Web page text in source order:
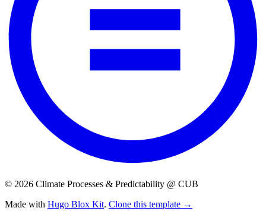
© 2026 Climate Processes & Predictability @ CUB
Made with Hugo Blox Kit. Clone this template →